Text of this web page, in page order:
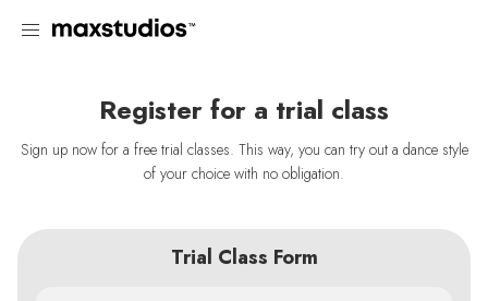
Register for a trial class
Sign up now for a free trial classes. This way, you can try out a dance style
of your choice with no obligation.
Trial Class Form